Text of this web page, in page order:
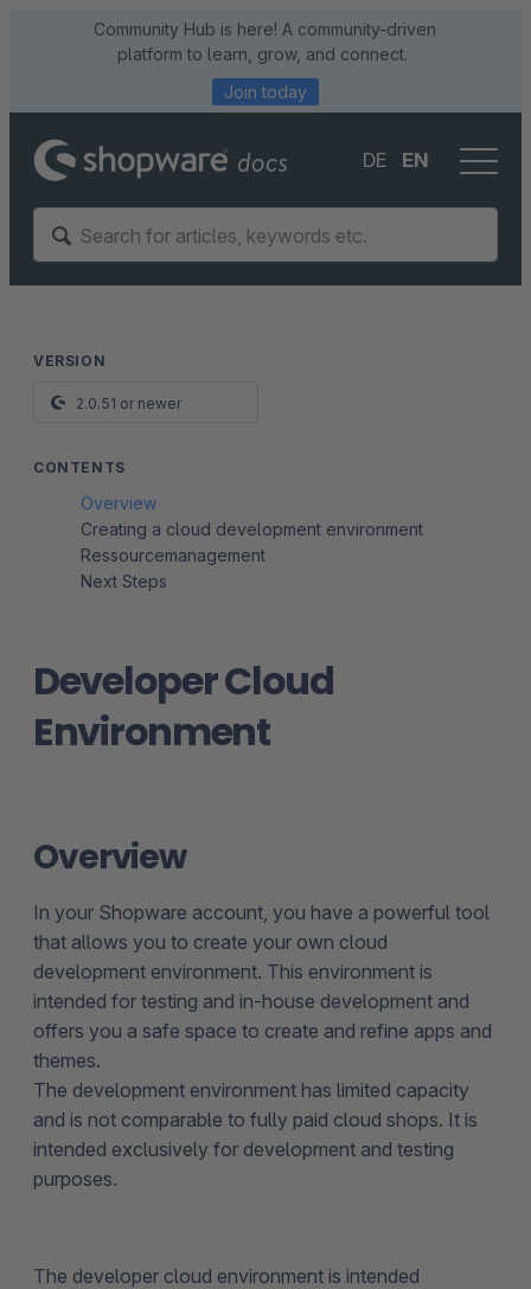
Community Hub is here! A community-driven
platform to learn, grow, and connect.
Join today
DE EN
Developer Cloud
Environment
Overview
In your Shopware account, you have a powerful tool
that allows you to create your own cloud
development environment. This environment is
intended for testing and in-house development and
offers you a safe space to create and refine apps and
themes.
The development environment has limited capacity
and is not comparable to fully paid cloud shops. It is
intended exclusively for development and testing
purposes.
The developer cloud environment is intended
VERSION
2.0.51 or newer
CONTENTS
Overview
Creating a cloud development environment
Ressourcemanagement
Next Steps